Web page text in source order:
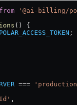
from '@ai-billing/
() {
POLAR_ACCESS_TOKEN ;
=== 'production'
,